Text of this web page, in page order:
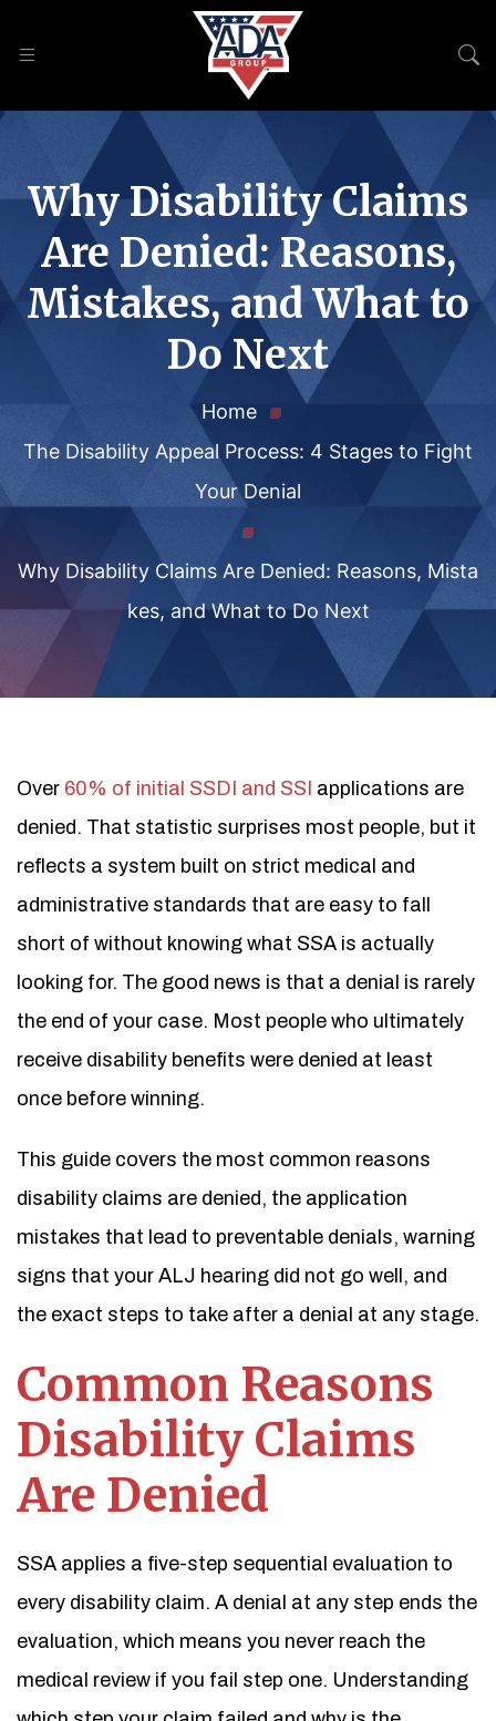
Why Disability Claims
Are Denied: Reasons,
Mistakes, and What to
Do Next
Home
The Disability Appeal Process: 4 Stages to Fight
Your Denial
Why Disability Claims Are Denied: Reasons, Mista
kes, and What to Do Next
Over 60% of initial SSDI and SSI applications are
denied. That statistic surprises most people, but it
reflects a system built on strict medical and
administrative standards that are easy to fall
short of without knowing what SSA is actually
looking for. The good news is that a denial is rarely
the end of your case. Most people who ultimately
receive disability benefits were denied at least
once before winning.
This guide covers the most common reasons
disability claims are denied, the application
mistakes that lead to preventable denials, warning
signs that your ALJ hearing did not go well, and
the exact steps to take after a denial at any stage.
Common Reasons
Disability Claims
Are Denied
SSA applies a five-step sequential evaluation to
every disability claim. A denial at any step ends the
evaluation, which means you never reach the
medical review if you fail step one. Understanding